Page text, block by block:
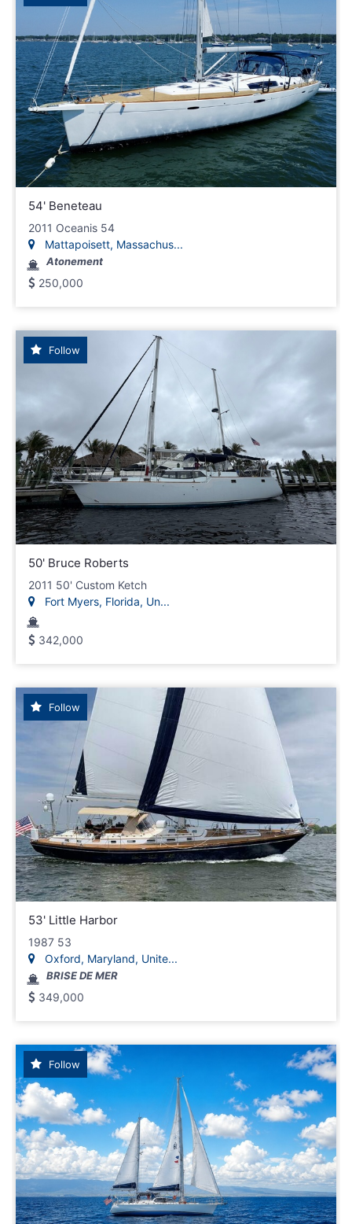
54' Beneteau
2011 Oceanis 54
Mattapoisett, Massachus...
Atonement
250,000
Follow
50' Bruce Roberts
2011 50' Custom Ketch
Fort Myers, Florida, Un...
342,000
Follow
53' Little Harbor
1987 53
Oxford, Maryland, Unite...
BRISE DE MER
349,000
Follow